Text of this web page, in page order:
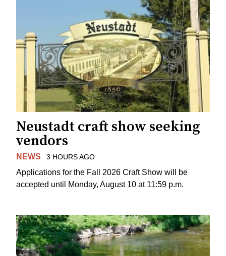
Neustadt craft show seeking
vendors
NEWS 3 HOURS AGO
Applications for the Fall 2026 Craft Show will be
accepted until Monday, August 10 at 11:59 p.m.